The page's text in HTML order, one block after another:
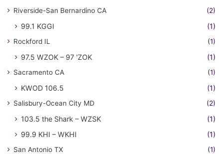
Riverside-San Bernardino CA (2)
99.1 KGGI (1)
Rockford IL (1)
97.5 WZOK – 97 'ZOK (1)
Sacramento CA (1)
KWOD 106.5 (1)
Salisbury-Ocean City MD (2)
103.5 the Shark – WZSK
(1)
99.9 KHI – WKHI
(1)
San Antonio TX (1)